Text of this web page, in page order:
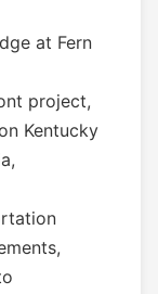
at Fern
project,
Kentucky